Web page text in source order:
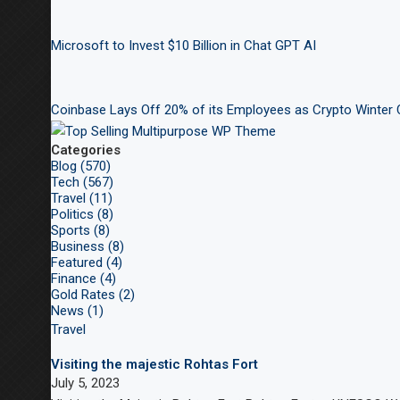
Microsoft to Invest $10 Billion in Chat GPT AI
Coinbase Lays Off 20% of its Employees as Crypto Winter
Categories
Blog (570)
Tech (567)
Travel (11)
Politics (8)
Sports (8)
Business (8)
Featured (4)
Finance (4)
Gold Rates (2)
News (1)
Travel
Visiting the majestic Rohtas Fort
July 5, 2023